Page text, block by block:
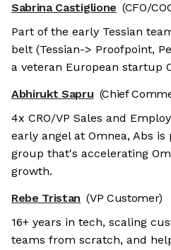
Sabrina Castiglione (CFO/
Part of the early Tessian
belt (Tessian-> Proofpoint,
a veteran European startup
Abhirukt Sapru (Chief
4x CRO/VP Sales and
early angel at Omnea, Abs
group that's accelerating
growth.
Rebe Tristan (VP Customer)
16+ years in tech, scaling
teams from scratch, and